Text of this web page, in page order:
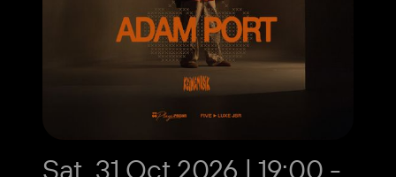
Sat, 31 Oct 2026 | 19:00 -